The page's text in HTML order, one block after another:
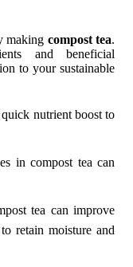
making compost tea.
and beneficial
to your sustainable
nutrient boost to
in compost tea can
tea can improve
retain moisture and